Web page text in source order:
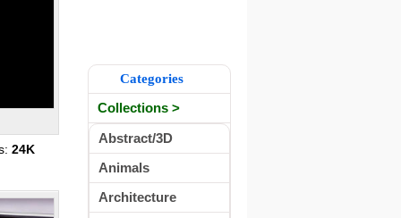
24K
Categories
Collections >
Abstract/3D
Animals
Architecture